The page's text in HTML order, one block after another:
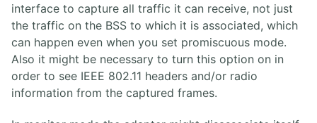
interface to capture all traffic it can receive, not just
the traffic on the BSS to which it is associated, which
can happen even when you set promiscuous mode.
Also it might be necessary to turn this option on in
order to see IEEE 802.11 headers and/or radio
information from the captured frames.